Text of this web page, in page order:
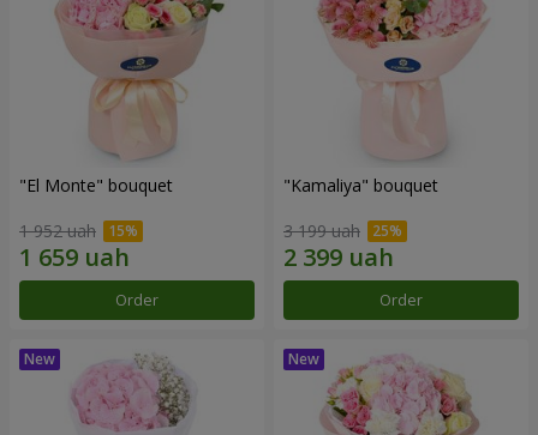
"El Monte" bouquet
1 952 uah
Order
"Kamaliya" bouquet
3 199 uah
Order